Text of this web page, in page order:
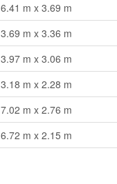
6.41 m x 3.69 m
3.69 m x 3.36 m
3.97 m x 3.06 m
3.18 m x 2.28 m
7.02 m x 2.76 m
6.72 m x 2.15 m